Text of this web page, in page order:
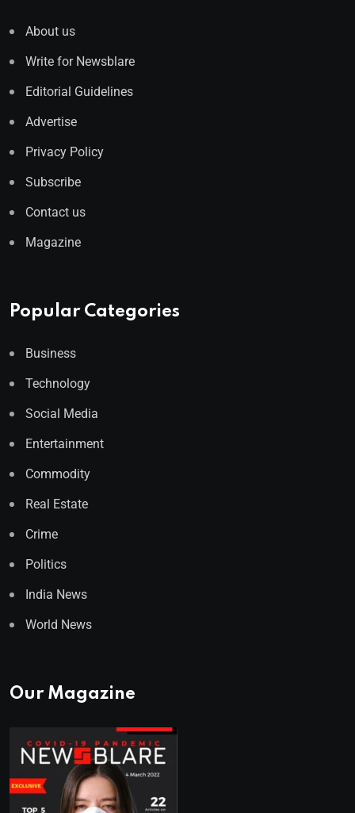
About us
Write for Newsblare
Editorial Guidelines
Advertise
Privacy Policy
Subscribe
Contact us
Magazine
Popular Categories
Business
Technology
Social Media
Entertainment
Commodity
Real Estate
Crime
Politics
India News
World News
Our Magazine